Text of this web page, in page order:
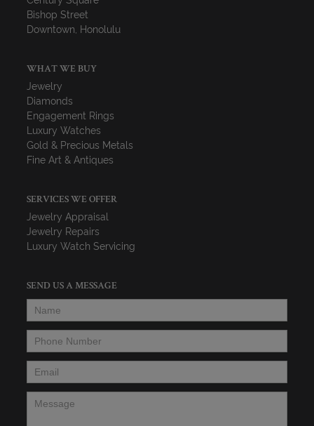
Bishop Street
Downtown, Honolulu
WHAT WE BUY
Jewelry
Diamonds
Engagement Rings
Luxury Watches
Gold & Precious Metals
Fine Art & Antiques
SERVICES WE OFFER
Jewelry Appraisal
Jewelry Repairs
Luxury Watch Servicing
SEND US A MESSAGE
Name
Phone Number
Email*
Message